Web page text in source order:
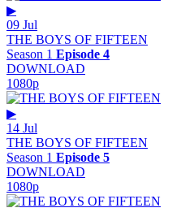
▶
09 Jul
THE BOYS OF FIFTEEN
Season 1 Episode 4
DOWNLOAD
1080p
▶
14 Jul
THE BOYS OF FIFTEEN
Season 1 Episode 5
DOWNLOAD
1080p